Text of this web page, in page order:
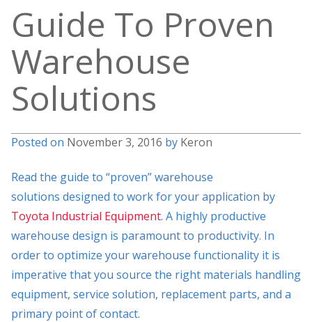
Guide To Proven
Warehouse
Solutions
Posted on November 3, 2016 by Keron
Read the guide to “proven” warehouse
solutions designed to work for your application by
Toyota Industrial Equipment. A highly productive
warehouse design is paramount to productivity. In
order to optimize your warehouse functionality it is
imperative that you source the right materials handling
equipment, service solution, replacement parts, and a
primary point of contact.